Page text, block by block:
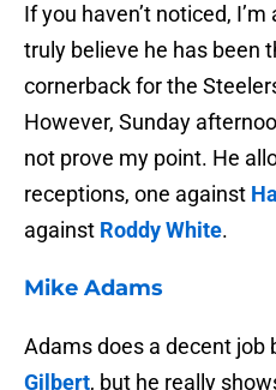
If you haven’t noticed,
truly believe he has been
cornerback for the
However, Sunday
not prove my point. He
receptions, one against
against Roddy White.
Mike Adams
Adams does a decent job
Gilbert, but he really